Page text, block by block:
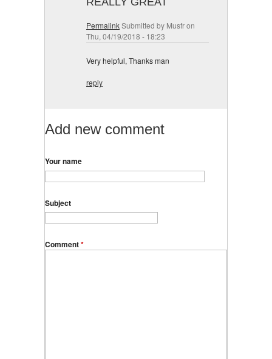
PermalinkSubmitted by Musfron
Thu, 04/19/2018 - 18:23
Very helpful, Thanks man
reply
Add new comment
Your name
Subject
Comment*